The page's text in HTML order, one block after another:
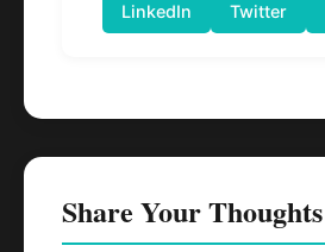
LinkedIn Twitter
Share Your Thoughts